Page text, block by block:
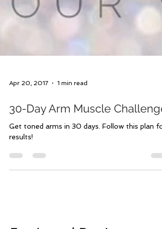
Apr 20, 2017 1 min read
30-Day Arm Muscle Challenge
Get toned arms in 30 days. Follow this plan for